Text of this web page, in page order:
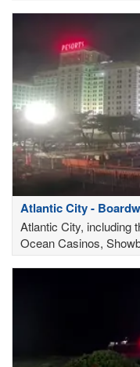
Atlantic City -
Atlantic City, including
Ocean Casinos,